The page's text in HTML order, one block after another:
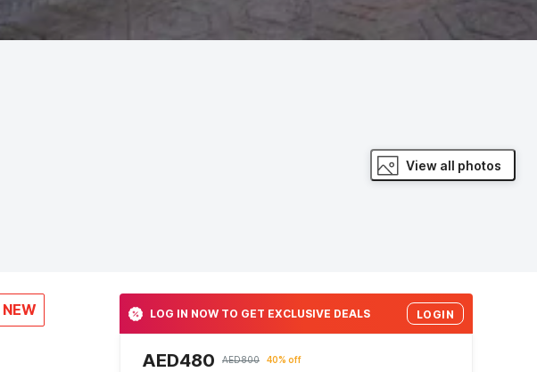
View all photos
NEW LOG IN NOW TO GET EXCLUSIVE DEALS LOGIN
AED480 AED800 40% off